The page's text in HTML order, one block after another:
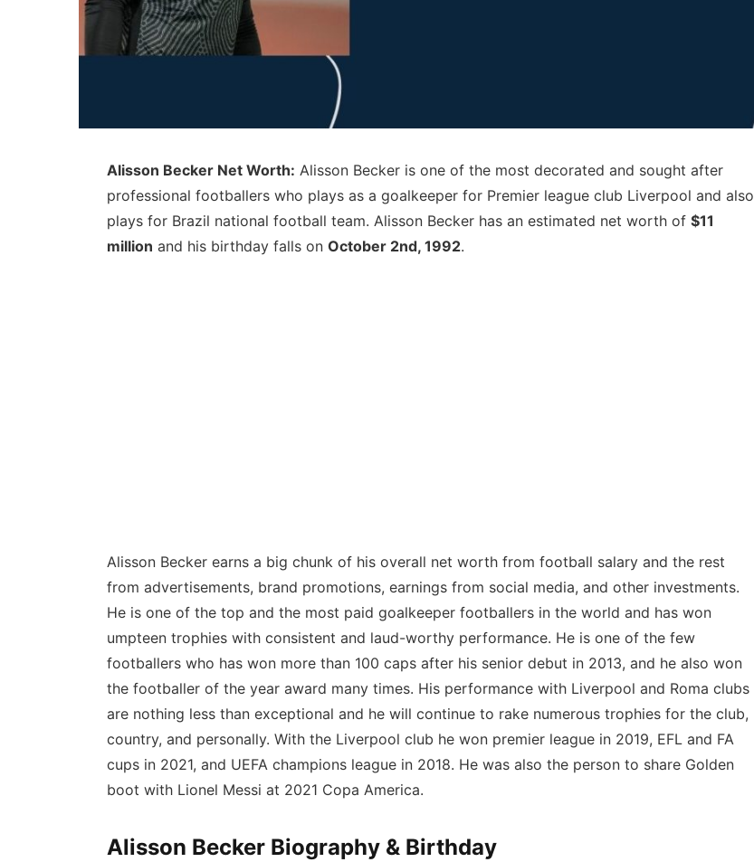
Alisson Becker Net Worth: Alisson Becker is one of the most decorated and sought after
professional footballers who plays as a goalkeeper for Premier league club Liverpool and also
plays for Brazil national football team. Alisson Becker has an estimated net worth of $11
million and his birthday falls on October 2nd, 1992.
Alisson Becker earns a big chunk of his overall net worth from football salary and the rest
from advertisements, brand promotions, earnings from social media, and other investments.
He is one of the top and the most paid goalkeeper footballers in the world and has won
umpteen trophies with consistent and laud-worthy performance. He is one of the few
footballers who has won more than 100 caps after his senior debut in 2013, and he also won
the footballer of the year award many times. His performance with Liverpool and Roma clubs
are nothing less than exceptional and he will continue to rake numerous trophies for the club,
country, and personally. With the Liverpool club he won premier league in 2019, EFL and FA
cups in 2021, and UEFA champions league in 2018. He was also the person to share Golden
boot with Lionel Messi at 2021 Copa America.
Alisson Becker Biography & Birthday